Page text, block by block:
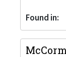
Found in: